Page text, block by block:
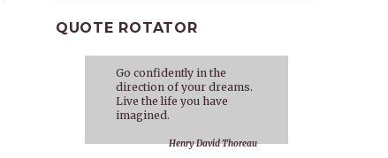
QUOTE ROTATOR
Go confidently in the
direction of your dreams.
Live the life you have
imagined.
Henry David Thoreau